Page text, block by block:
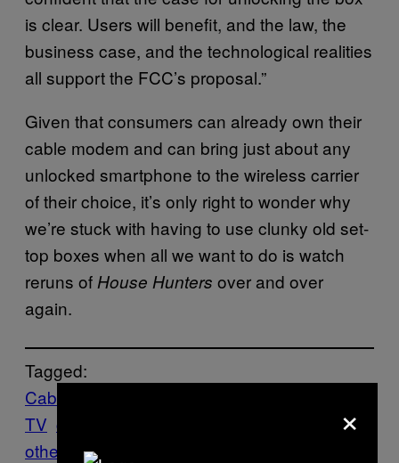
is clear. Users will benefit, and the law, the
business case, and the technological realities
all support the FCC’s proposal.”
Given that consumers can already own their
cable modem and can bring just about any
unlocked smartphone to the wireless carrier
of their choice, it’s only right to wonder why
we’re stuck with having to use clunky old set-
top boxes when all we want to do is watch
reruns of House Hunters over and over
again.
Tagged:
Cable Boxes
TV comcast Futures
otherboard
×